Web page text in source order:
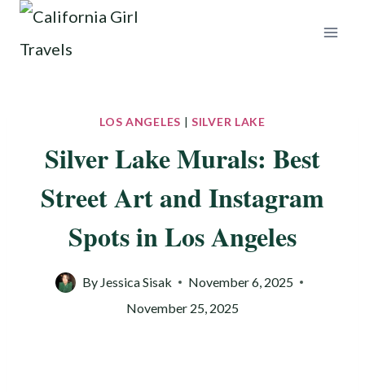
Skip
LOS ANGELES |SILVER LAKE
Silver Lake Murals: Best
Street Art and Instagram
Spots in Los Angeles
By Jessica Sisak
November 6, 2025
November 25, 2025